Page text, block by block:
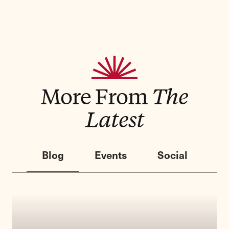
More FromThe
Latest
Blog Events Social